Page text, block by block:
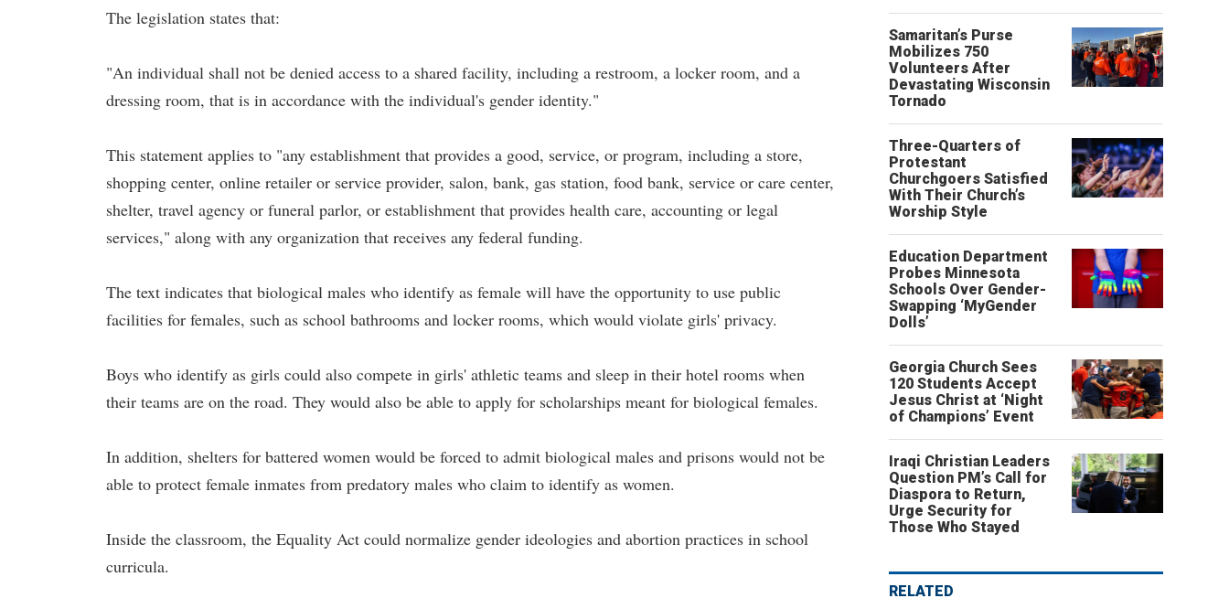
The legislation states that:
"An individual shall not be denied access to a shared facility, including a restroom, a locker room, and a
dressing room, that is in accordance with the individual's gender identity."
This statement applies to "any establishment that provides a good, service, or program, including a store,
shopping center, online retailer or service provider, salon, bank, gas station, food bank, service or care center,
shelter, travel agency or funeral parlor, or establishment that provides health care, accounting or legal
services," along with any organization that receives any federal funding.
The text indicates that biological males who identify as female will have the opportunity to use public
facilities for females, such as school bathrooms and locker rooms, which would violate girls' privacy.
Boys who identify as girls could also compete in girls' athletic teams and sleep in their hotel rooms when
their teams are on the road. They would also be able to apply for scholarships meant for biological females.
In addition, shelters for battered women would be forced to admit biological males and prisons would not be
able to protect female inmates from predatory males who claim to identify as women.
Inside the classroom, the Equality Act could normalize gender ideologies and abortion practices in school
curricula.
Samaritan’s Purse
Mobilizes 750
Volunteers After
Devastating Wisconsin
Tornado
Three-Quarters of
Protestant
Churchgoers Satisfied
With Their Church’s
Worship Style
Education Department
Probes Minnesota
Schools Over Gender-
Swapping ‘MyGender
Dolls’
Georgia Church Sees
120 Students Accept
Jesus Christ at ‘Night
of Champions’ Event
Iraqi Christian Leaders
Question PM’s Call for
Diaspora to Return,
Urge Security for
Those Who Stayed
RELATED